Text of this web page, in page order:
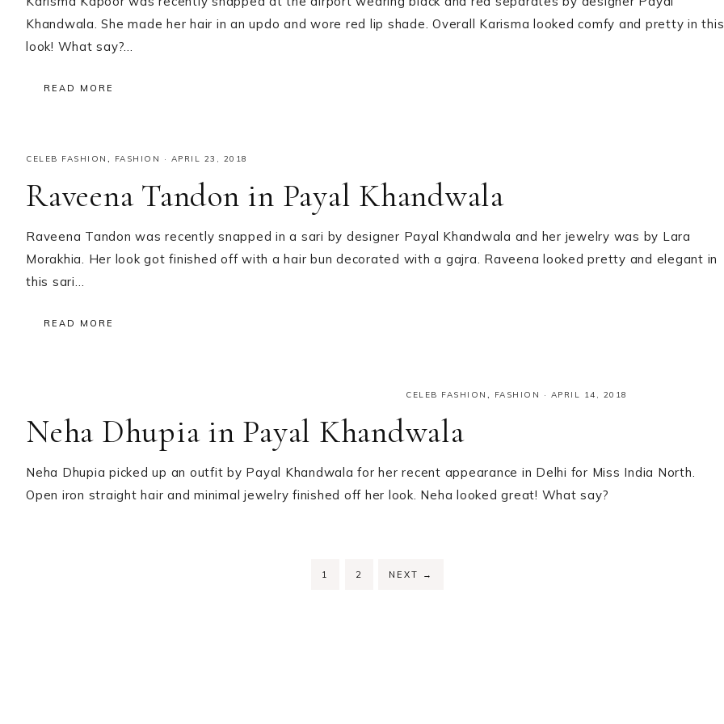
Khandwala. She made her hair in an updo and wore red lip shade. Overall Karisma looked comfy and pretty in this
look! What say?…
READ MORE
CELEB FASHION , FASHION · APRIL 23, 2018
Raveena Tandon in Payal Khandwala
Raveena Tandon was recently snapped in a sari by designer Payal Khandwala and her jewelry was by Lara
Morakhia. Her look got finished off with a hair bun decorated with a gajra. Raveena looked pretty and elegant in
this sari…
READ MORE
CELEB FASHION , FASHION · APRIL 14, 2018
Neha Dhupia in Payal Khandwala
Neha Dhupia picked up an outfit by Payal Khandwala for her recent appearance in Delhi for Miss India North.
Open iron straight hair and minimal jewelry finished off her look. Neha looked great! What say?
PAGE
1 PAGE
2 NEXT →